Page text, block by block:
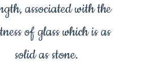
associated with the
of glass which is as
solid as stone.